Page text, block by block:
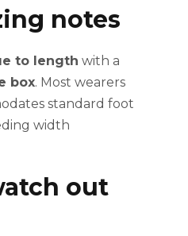
notes
to length with a
box. Most wearers
standard foot
width
out